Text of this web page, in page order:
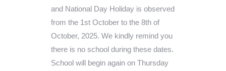
and National Day Holiday is observed
from the 1st October to the 8th of
October, 2025. We kindly remind you
there is no school during these dates.
School will begin again on Thursday